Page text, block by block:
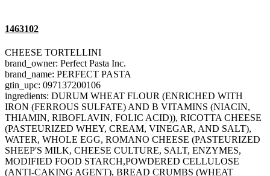
1463102
CHEESE TORTELLINI
brand_owner: Perfect Pasta Inc.
brand_name: PERFECT PASTA
gtin_upc: 097137200106
ingredients: DURUM WHEAT FLOUR (ENRICHED WITH
IRON (FERROUS SULFATE) AND B VITAMINS (NIACIN,
THIAMIN, RIBOFLAVIN, FOLIC ACID)), RICOTTA CHEESE
(PASTEURIZED WHEY, CREAM, VINEGAR, AND SALT),
WATER, WHOLE EGG, ROMANO CHEESE (PASTEURIZED
SHEEP'S MILK, CHEESE CULTURE, SALT, ENZYMES,
MODIFIED FOOD STARCH,POWDERED CELLULOSE
(ANTI-CAKING AGENT), BREAD CRUMBS (WHEAT